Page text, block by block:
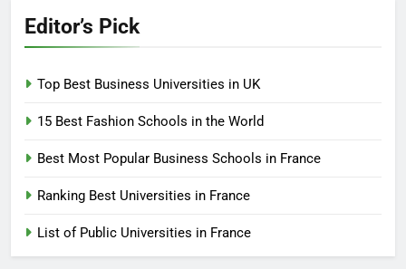
Editor’s Pick
Top Best Business Universities in UK
15 Best Fashion Schools in the World
Best Most Popular Business Schools in France
Ranking Best Universities in France
List of Public Universities in France